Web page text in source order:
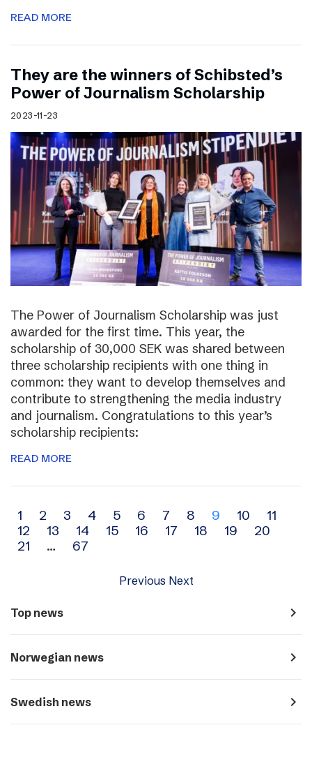
READ MORE
They are the winners of Schibsted’s
Power of Journalism Scholarship
2023-11-23
The Power of Journalism Scholarship was just
awarded for the first time. This year, the
scholarship of 30,000 SEK was shared between
three scholarship recipients with one thing in
common: they want to develop themselves and
contribute to strengthening the media industry
and journalism. Congratulations to this year’s
scholarship recipients:
READ MORE
Archive
navigation
1 2 3 4 5 6 7 8 9 10
11
12
13 14 15 16 17 18 19
20
21
… 67
Previous Next
Top news navigate_next
Norwegian news navigate_next
Swedish news navigate_next